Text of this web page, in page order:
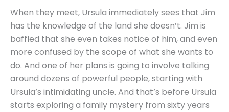
When they meet, Ursula immediately sees that Jim
has the knowledge of the land she doesn’t. Jim is
baffled that she even takes notice of him, and even
more confused by the scope of what she wants to
do. And one of her plans is going to involve talking
around dozens of powerful people, starting with
Ursula’s intimidating uncle. And that’s before Ursula
starts exploring a family mystery from sixty years